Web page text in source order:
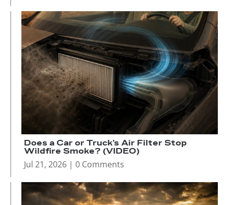
Does a Car or Truck’s Air Filter Stop
Wildfire Smoke? (VIDEO)
Jul 21, 2026 | 0 Comments